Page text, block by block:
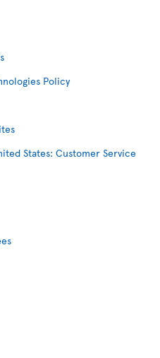
Policy
States: Customer Service